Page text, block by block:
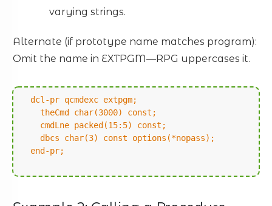
varying strings.
Alternate (if prototype name matches program):
Omit the name in EXTPGM—RPG uppercases it.
dcl-pr qcmdexc extpgm;
theCmd char(3000) const;
cmdLne packed(15:5) const;
dbcs char(3) const options(*nopass);
end-pr;